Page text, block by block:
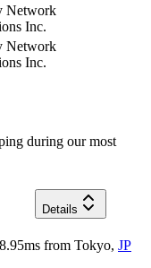
Network
Inc.
Network
Inc.
during our most
Details
8.95ms from Tokyo, JP